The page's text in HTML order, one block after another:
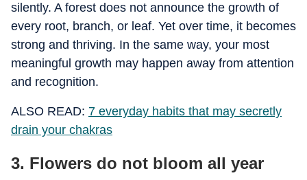
silently. A forest does not announce the growth of
every root, branch, or leaf. Yet over time, it becomes
strong and thriving. In the same way, your most
meaningful growth may happen away from attention
and recognition.
ALSO READ: 7 everyday habits that may secretly
drain your chakras
3. Flowers do not bloom all year